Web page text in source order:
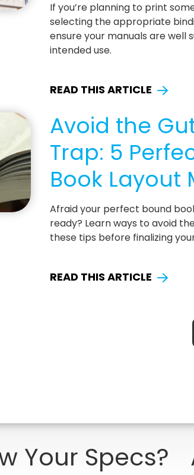
If you’re planning to print
selecting the appropriate
ensure your manuals are well
intended use.
READ THIS ARTICLE
Avoid the
Trap: 5
Book Layout
Afraid your perfect bound
ready? Learn ways to avoid
these tips before finalizing
READ THIS ARTICLE
Your Specs?